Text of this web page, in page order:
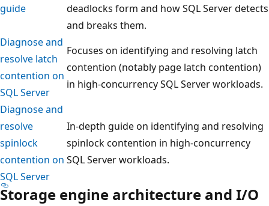
guide
deadlocks form and how SQL Server detects
and breaks them.
Diagnose and
resolve latch
contention on
SQL Server
Focuses on identifying and resolving latch
contention (notably page latch contention)
in high-concurrency SQL Server workloads.
Diagnose and
resolve
spinlock
contention on
SQL Server
In-depth guide on identifying and resolving
spinlock contention in high-concurrency
SQL Server workloads.
Storage engine architecture and I/O